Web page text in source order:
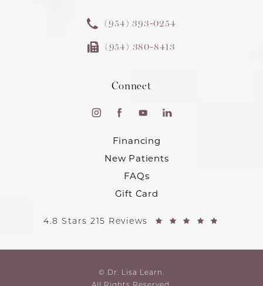
(954) 393-0254
(954) 380-8413
Connect
Financing
New Patients
FAQs
Gift Card
4.8 Stars 215 Reviews
© Dr. Lisa Learn.